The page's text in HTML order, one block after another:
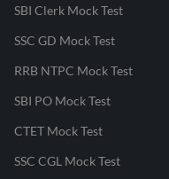
SBI Clerk Mock Test
SSC GD Mock Test
RRB NTPC Mock Test
SBI PO Mock Test
CTET Mock Test
SSC CGL Mock Test